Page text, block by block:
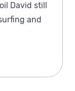
David still
and